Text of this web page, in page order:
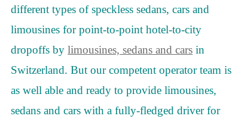
different types of speckless sedans, cars and
limousines for point-to-point hotel-to-city
dropoffs bylimousines, sedans and cars in
Switzerland. But our competent operator team is
as well able and ready to provide limousines,
sedans and cars with a fully-fledged driver for